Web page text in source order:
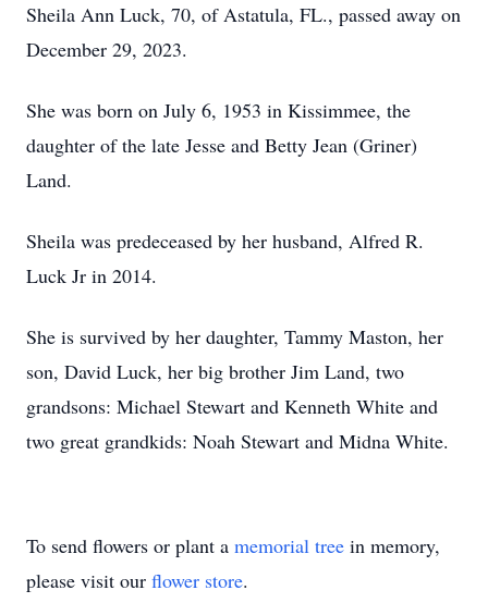
Sheila Ann Luck, 70, of Astatula, FL., passed away on
December 29, 2023.
She was born on July 6, 1953 in Kissimmee, the
daughter of the late Jesse and Betty Jean (Griner)
Land.
Sheila was predeceased by her husband, Alfred R.
Luck Jr in 2014.
She is survived by her daughter, Tammy Maston, her
son, David Luck, her big brother Jim Land, two
grandsons: Michael Stewart and Kenneth White and
two great grandkids: Noah Stewart and Midna White.
To send flowers or plant a memorial tree in memory,
please visit our flower store.